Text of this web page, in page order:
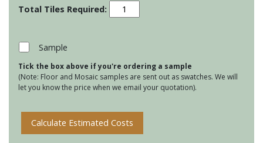
Foscot
Colours
Sample
Tick the box above if you're ordering a sample
(Note: Floor and Mosaic samples are sent out as swatches. We will
let you know the price when we email your quotation).
Calculate Estimated Costs